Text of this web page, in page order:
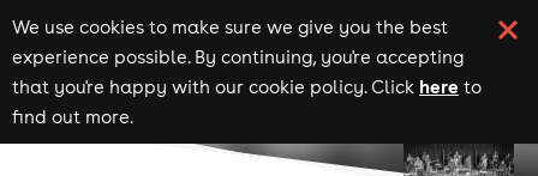
We use cookies to make sure we give you the best
experience possible. By continuing, you're accepting
that you're happy with our cookie policy. Click here to
find out more.